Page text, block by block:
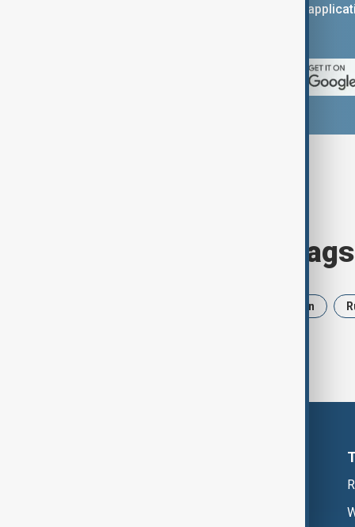
You can download the AnewZ
Browse today's tags
Iran